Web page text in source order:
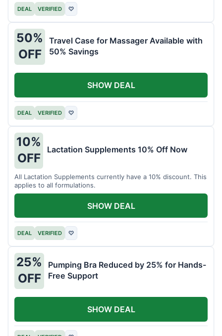
DEAL VERIFIED ♡
50%
OFF
Travel Case for Massager Available with
50% Savings
DEAL VERIFIED ♡
SHOW DEAL
10%
OFF
Lactation Supplements 10% Off Now
All Lactation Supplements currently have a 10% discount. This
applies to all formulations.
DEAL VERIFIED ♡
SHOW DEAL
25%
OFF
Pumping Bra Reduced by 25% for Hands-
Free Support
SHOW DEAL